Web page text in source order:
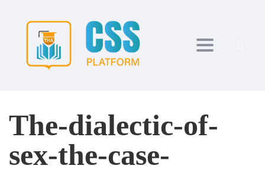
Toggle
The-dialectic-of-
sex-the-case-